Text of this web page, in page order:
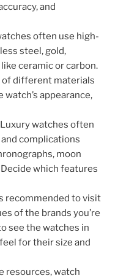
and
often use high-
steel, gold,
ceramic or carbon.
of different materials
appearance,
Luxury watches often
complications
moon
which features
recommended to visit
of the brands you’re
see the watches in
for their size and
resources, watch